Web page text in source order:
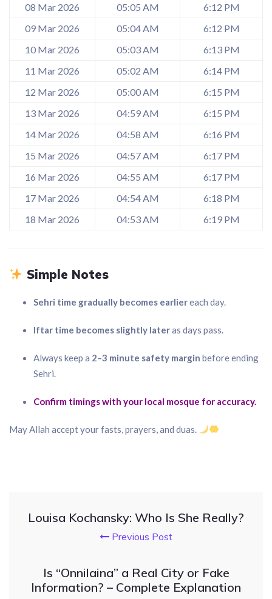
08 Mar 2026
05:05 AM
6:12 PM
09 Mar 2026
05:04 AM
6:12 PM
10 Mar 2026
05:03 AM
6:13 PM
11 Mar 2026
05:02 AM
6:14 PM
12 Mar 2026
05:00 AM
6:15 PM
13 Mar 2026
04:59 AM
6:15 PM
14 Mar 2026
04:58 AM
6:16 PM
15 Mar 2026
04:57 AM
6:17 PM
16 Mar 2026
04:55 AM
6:17 PM
17 Mar 2026
04:54 AM
6:18 PM
18 Mar 2026
04:53 AM 6:19 PM
Simple Notes
Sehri time gradually becomes earliereach day.
Iftar time becomes slightly lateras days pass.
Always keep a 2–3 minute safety margin before ending
Sehri.
Confirm timings with your local mosque for accuracy.
May Allah accept your fasts, prayers, and duas.
Louisa Kochansky: Who Is She Really?
Previous Post
Is “Onnilaina” a Real City or Fake
Information? – Complete Explanation